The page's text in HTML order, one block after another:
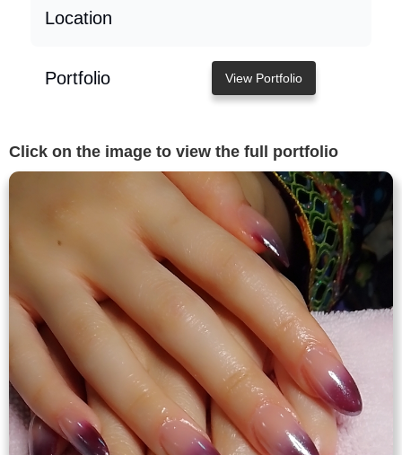
Location
Portfolio View Portfolio
Click on the image to view the full portfolio